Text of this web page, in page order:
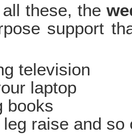
all these, the
support
television
laptop
books
raise and so